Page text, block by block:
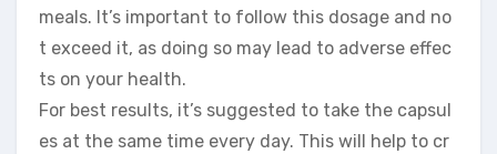
meals. It’s important to follow this dosage and no
t exceed it, as doing so may lead to adverse effec
ts on your health.
For best results, it’s suggested to take the capsul
es at the same time every day. This will help to cr